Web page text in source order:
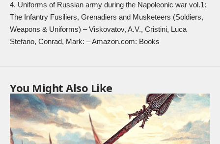
Uniforms of Russian army during the Napoleonic war vol.1:
The Infantry Fusiliers, Grenadiers and Musketeers (Soldiers,
Weapons & Uniforms) – Viskovatov, A.V., Cristini, Luca
Stefano, Conrad, Mark: – Amazon.com: Books
You Might Also Like